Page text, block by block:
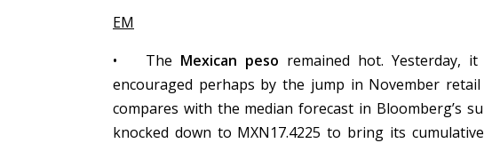
EM
•
The Mexican peso remained hot. Yesterday,
encouraged perhaps by the jump in November
compares with the median forecast in Bloomberg’s
knocked down to MXN17.4225 to bring its